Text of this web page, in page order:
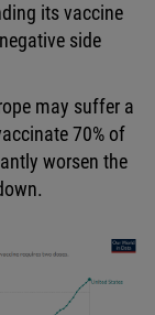
its vaccine
side
may suffer a
70% of
worsen the